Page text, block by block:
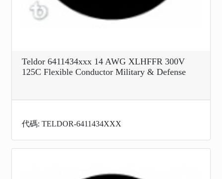
Teldor 6411434xxx 14 AWG XLHFFR 300V
125C Flexible Conductor Military & Defense
代碼: TELDOR-6411434XXX